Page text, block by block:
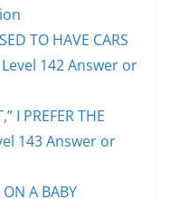
TO HAVE CARS
Level 142 Answer or
I PREFER THE
143 Answer or
ON A BABY